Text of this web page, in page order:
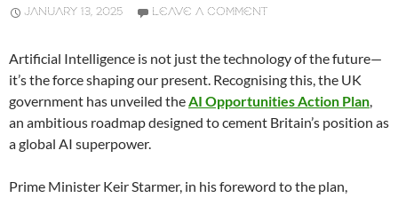
JANUARY 13, 2025 LEAVE A COMMENT
Artificial Intelligence is not just the technology of the future—
it’s the force shaping our present. Recognising this, the UK
government has unveiled theAI Opportunities Action Plan,
an ambitious roadmap designed to cement Britain’s position as
a global AI superpower.
Prime Minister Keir Starmer, in his foreword to the plan,